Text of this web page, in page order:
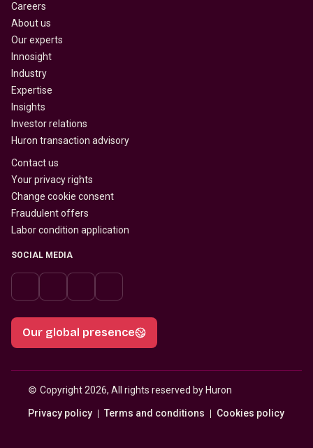
Careers
About us
Our experts
Innosight
Industry
Expertise
Insights
Investor relations
Huron transaction advisory
Contact us
Your privacy rights
Change cookie consent
Fraudulent offers
Labor condition application
SOCIAL MEDIA
Our global presence
© Copyright 2026, All rights reserved by Huron
Privacy policy Terms and conditions Cookies policy